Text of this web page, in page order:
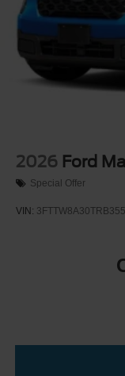
2026 Ford
Special Offer
VIN: